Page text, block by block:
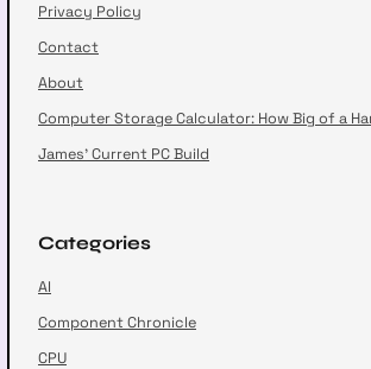
Privacy Policy
Contact
About
Computer Storage Calculator: How Big of a
James’ Current PC Build
Categories
AI
Component Chronicle
CPU